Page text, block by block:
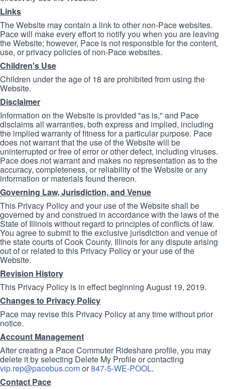
Links
The Website may contain a link to other non-Pace websites.
Pace will make every effort to notify you when you are leaving
the Website; however, Pace is not responsible for the content,
use, or privacy policies of non-Pace websites.
Children's Use
Children under the age of 18 are prohibited from using the
Website.
Disclaimer
Information on the Website is provided "as is," and Pace
disclaims all warranties, both express and implied, including
the implied warranty of fitness for a particular purpose. Pace
does not warrant that the use of the Website will be
uninterrupted or free of error or other defect, including viruses.
Pace does not warrant and makes no representation as to the
accuracy, completeness, or reliability of the Website or any
information or materials found thereon.
Governing Law, Jurisdiction, and Venue
This Privacy Policy and your use of the Website shall be
governed by and construed in accordance with the laws of the
State of Illinois without regard to principles of conflicts of law.
You agree to submit to the exclusive jurisdiction and venue of
the state courts of Cook County, Illinois for any dispute arising
out of or related to this Privacy Policy or your use of the
Website.
Revision History
This Privacy Policy is in effect beginning August 19, 2019.
Changes to Privacy Policy
Pace may revise this Privacy Policy at any time without prior
notice.
Account Management
After creating a Pace Commuter Rideshare profile, you may
delete it by selecting Delete My Profile or contacting
vip.rep@pacebus.comor847-5-WE-POOL.
Contact Pace